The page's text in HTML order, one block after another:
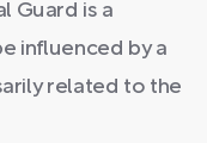
Guard is a
influenced by a
related to the